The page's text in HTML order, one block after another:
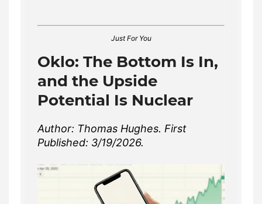
Just For You
Oklo: The Bottom Is In,
and the Upside
Potential Is Nuclear
Author: Thomas Hughes. First
Published: 3/19/2026.